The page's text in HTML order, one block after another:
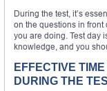
During the test, it’s
on the questions in front
you are doing. Test day
knowledge, and you
EFFECTIVE
DURING THE